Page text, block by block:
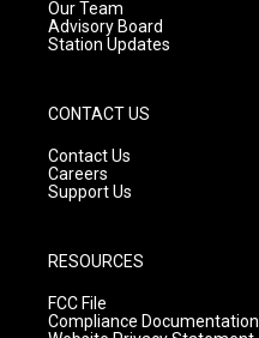
m
Our Team
Advisory Board
Station Updates
CONTACT US
Contact Us
Careers
Support Us
RESOURCES
FCC File
Compliance Documentation